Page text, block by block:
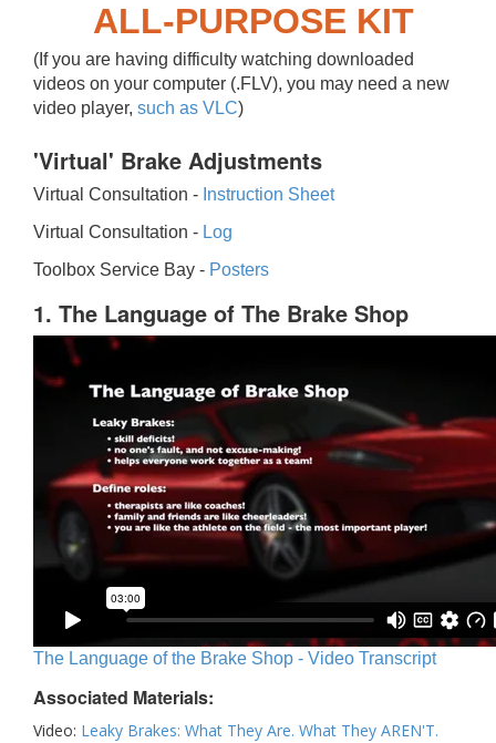
ALL-PURPOSE KIT
(If you are having difficulty watching downloaded
videos on your computer (.FLV), you may need a new
video player, such as VLC)
'Virtual' Brake Adjustments
Virtual Consultation - Instruction Sheet
Virtual Consultation - Log
Toolbox Service Bay - Posters
1. The Language of The Brake Shop
The Language of the Brake Shop - Video Transcript
Associated Materials:
Video: Leaky Brakes: What They Are. What They AREN'T.